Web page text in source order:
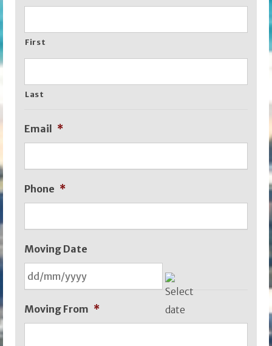
First
Last
Email *
Phone *
Moving Date
slash
Moving From *